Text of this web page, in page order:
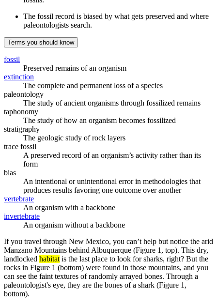
The fossil record is biased by what gets preserved and where
paleontologists search.
Terms you should know
fossil
Preserved remains of an organism
extinction
The complete and permanent loss of a species
paleontology
The study of ancient organisms through fossilized remains
taphonomy
The study of how an organism becomes fossilized
stratigraphy
The geologic study of rock layers
trace fossil
A preserved record of an organism’s activity rather than its
form
bias
An intentional or unintentional error in methodologies that
produces results favoring one outcome over another
vertebrate
An organism with a backbone
invertebrate
An organism without a backbone
If you travel through New Mexico, you can’t help but notice the arid
Manzano Mountains behind Albuquerque (Figure 1, top). This dry,
landlocked habitat is the last place to look for sharks, right? But the
rocks in Figure 1 (bottom) were found in those mountains, and you
can see the faint textures of randomly arrayed bones. Through a
paleontologist's eye, they are the bones of a shark (Figure 1,
bottom).